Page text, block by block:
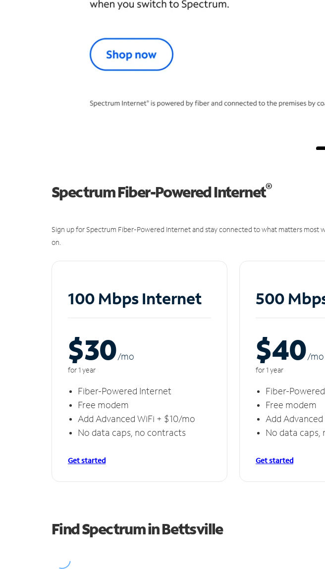
Spectrum Fiber-Powered Internet®
Sign up for Spectrum Fiber-Powered Internet and stay connected to what matters most
on.
100 Mbps Internet
$30/mo
for 1 year
Fiber-Powered Internet
Free modem
Add Advanced WiFi + $10/mo
No data caps, no contracts
Get started
500
$40/mo
for 1 year
Fiber-
Free modem
Add
No data caps,
Get started
Find Spectrum in Bettsville